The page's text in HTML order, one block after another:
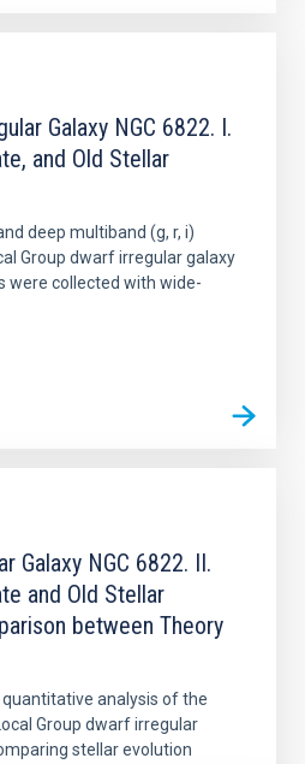
Galaxy NGC 6822. I.
and Old Stellar
deep multiband (g, r, i)
Group dwarf irregular galaxy
were collected with wide-
Galaxy NGC 6822. II.
and Old Stellar
between Theory
analysis of the
Group dwarf irregular
stellar evolution